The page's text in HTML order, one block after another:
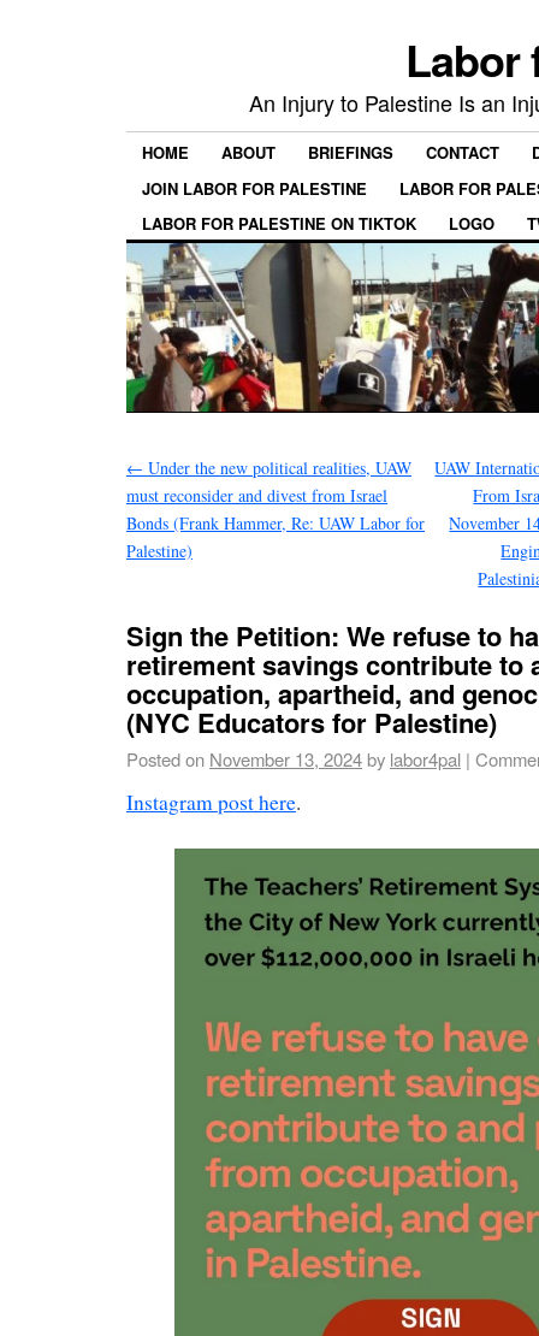
Labor
An Injury to Palestine Is an
HOME ABOUT BRIEFINGS CONTACT
JOIN LABOR FOR PALESTINE
LABOR FOR
LABOR FOR PALESTINE ON TIKTOK
LOGO
← Under the new political realities, UAW
must reconsider and divest from Israel
Bonds (Frank Hammer, Re: UAW Labor for
Palestine)
UAW
From
November
Sign the Petition: We refuse to
retirement savings contribute to
occupation, apartheid, and
(NYC Educators for Palestine)
Posted on November 13, 2024by labor4pal |
Instagram post here.